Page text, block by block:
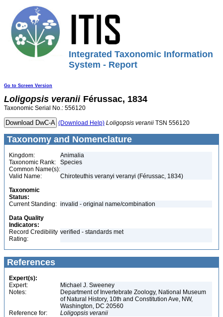
Integrated Taxonomic Information
System - Report
Go to Screen Version
Loligopsis veranii Férussac, 1834
Taxonomic Serial No.: 556120
(Download Help) Loligopsis veranii TSN 556120
Taxonomy and Nomenclature
Kingdom:
Animalia
Taxonomic Rank:
Species
Common Name(s):
Valid Name:
Chiroteuthis veranyi veranyi (Férussac, 1834)
Taxonomic
Status:
Current Standing: invalid - original name/combination
Data Quality
Indicators:
Record Credibility
Rating:
verified - standards met
References
Expert(s):
Expert:
Michael J. Sweeney
Notes:
Department of Invertebrate Zoology, National Museum
of Natural History, 10th and Constitution Ave, NW,
Washington, DC 20560
Reference for:
Loligopsis veranii